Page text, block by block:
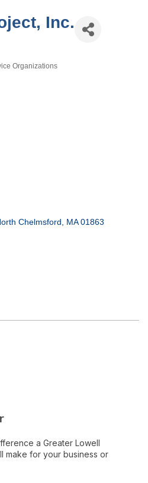
Inc.
Organizations
Chelmsford MA 01863
a Greater Lowell
make for your business or